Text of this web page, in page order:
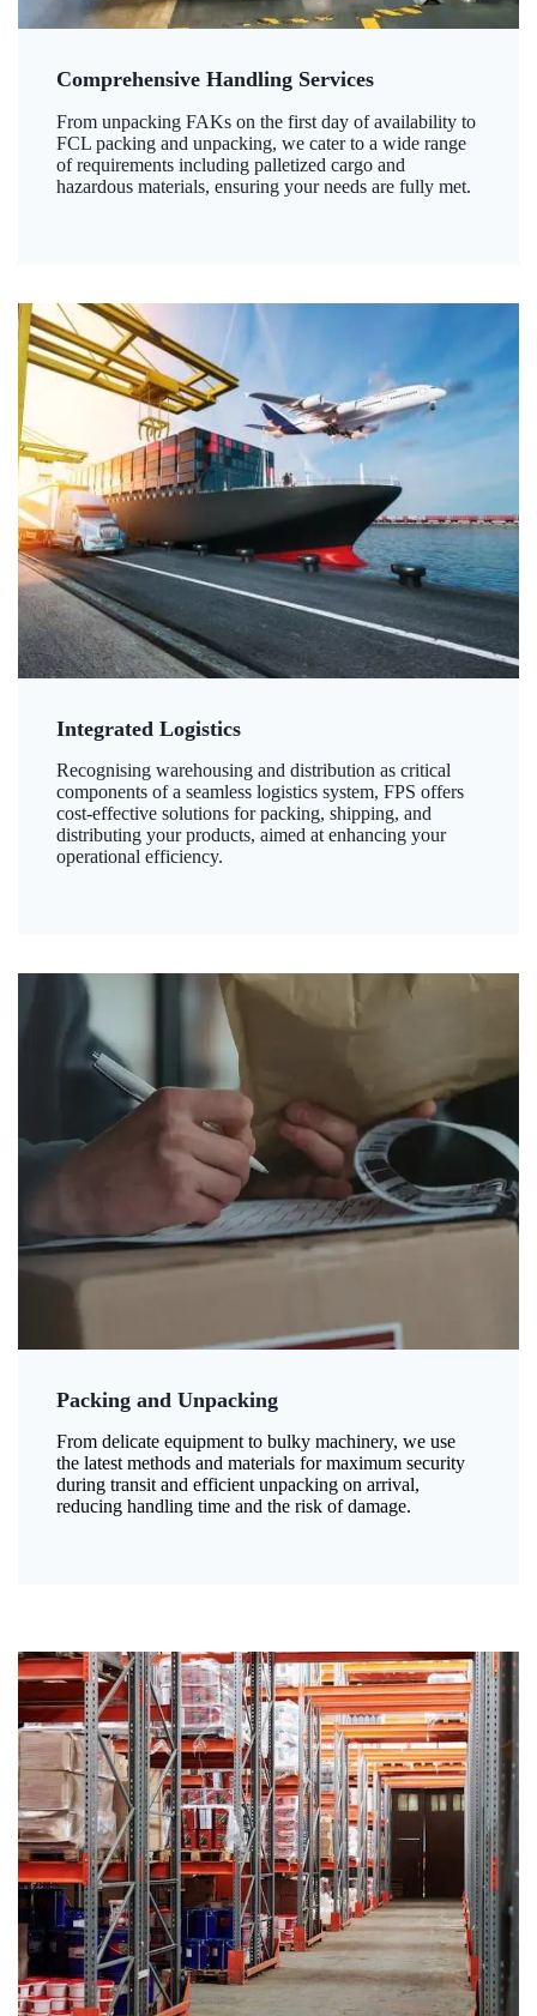
Comprehensive Handling Services
From unpacking FAKs on the first day of availability to
FCL packing and unpacking, we cater to a wide range
of requirements including palletized cargo and
hazardous materials, ensuring your needs are fully met.
Integrated Logistics
Recognising warehousing and distribution as critical
components of a seamless logistics system, FPS offers
cost-effective solutions for packing, shipping, and
distributing your products, aimed at enhancing your
operational efficiency.
Packing and Unpacking
From delicate equipment to bulky machinery, we use
the latest methods and materials for maximum security
during transit and efficient unpacking on arrival,
reducing handling time and the risk of damage.